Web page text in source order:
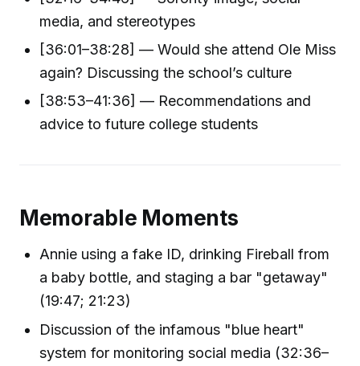
media, and stereotypes
[36:01–38:28] — Would she attend Ole Miss
again? Discussing the school’s culture
[38:53–41:36] — Recommendations and
advice to future college students
Memorable Moments
Annie using a fake ID, drinking Fireball from
a baby bottle, and staging a bar "getaway"
(19:47; 21:23)
Discussion of the infamous "blue heart"
system for monitoring social media (32:36–